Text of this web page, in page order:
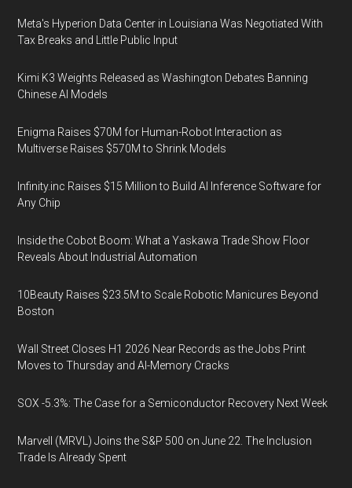
Meta's Hyperion Data Center in Louisiana Was Negotiated With
Tax Breaks and Little Public Input
Kimi K3 Weights Released as Washington Debates Banning
Chinese AI Models
Enigma Raises $70M for Human-Robot Interaction as
Multiverse Raises $570M to Shrink Models
Infinity.inc Raises $15 Million to Build AI Inference Software for
Any Chip
Inside the Cobot Boom: What a Yaskawa Trade Show Floor
Reveals About Industrial Automation
10Beauty Raises $23.5M to Scale Robotic Manicures Beyond
Boston
Wall Street Closes H1 2026 Near Records as the Jobs Print
Moves to Thursday and AI-Memory Cracks
SOX -5.3%: The Case for a Semiconductor Recovery Next Week
Marvell (MRVL) Joins the S&P 500 on June 22. The Inclusion
Trade Is Already Spent